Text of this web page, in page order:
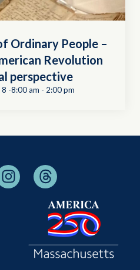
Ordinary People –
Revolution
perspective
8 -8:00 am - 2:00 pm